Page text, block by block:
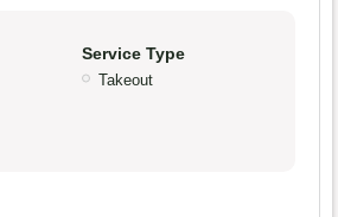
Service Type
Takeout